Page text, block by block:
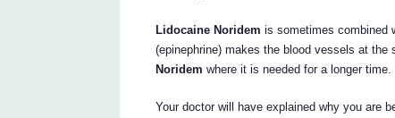
Lidocaine Noridem is sometimes combined
(epinephrine) makes the blood vessels at
Noridem where it is needed for a longer time.
Your doctor will have explained why you are